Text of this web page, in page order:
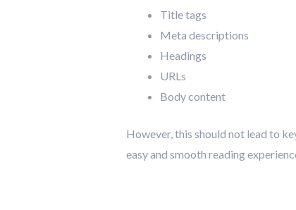
Title tags
Meta descriptions
Headings
URLs
Body content
However, this should not lead to
easy and smooth reading